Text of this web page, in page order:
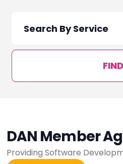
FIND
DAN Member
Providing Software